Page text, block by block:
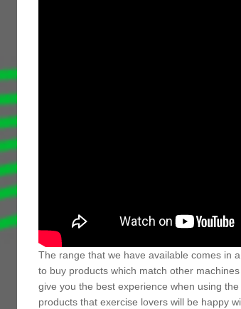
The range that we have available comes in
to buy products which match other
give you the best experience when using
products that exercise lovers will be happy